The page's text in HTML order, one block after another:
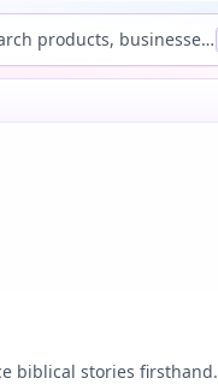
Search products, businesses...
biblical stories firsthand.